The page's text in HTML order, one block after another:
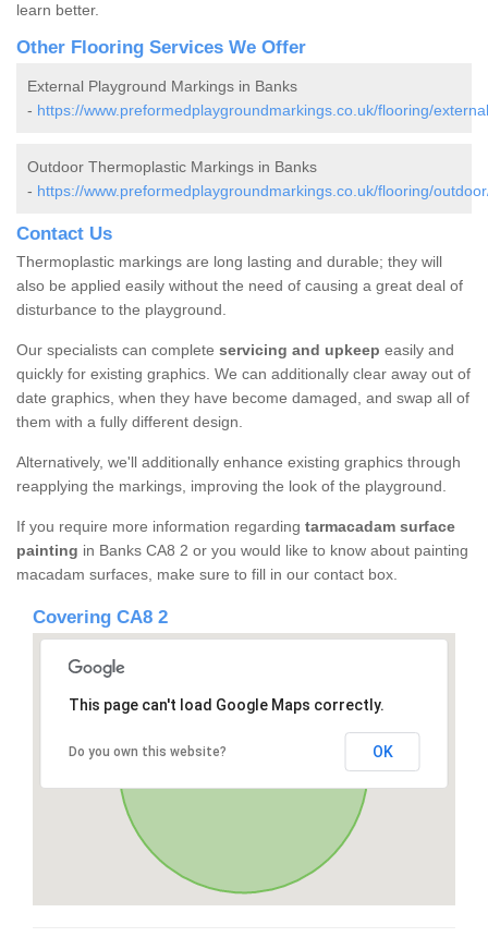
learn better.
Other Flooring Services We Offer
External Playground Markings in Banks
- https://www.preformedplaygroundmarkings.co.uk/flooring/
Outdoor Thermoplastic Markings in Banks
- https://www.preformedplaygroundmarkings.co.uk/flooring/
Contact Us
Thermoplastic markings are long lasting and durable; they will
also be applied easily without the need of causing a great deal of
disturbance to the playground.
Our specialists can complete servicing and upkeep easily and
quickly for existing graphics. We can additionally clear away out of
date graphics, when they have become damaged, and swap all of
them with a fully different design.
Alternatively, we'll additionally enhance existing graphics through
reapplying the markings, improving the look of the playground.
If you require more information regarding tarmacadam surface
painting in Banks CA8 2 or you would like to know about painting
macadam surfaces, make sure to fill in our contact box.
Covering CA8 2
This page can't load Google Maps correctly.
Do you own this website? OK